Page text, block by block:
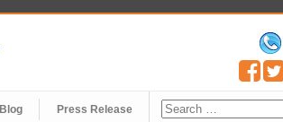
Blog Press Release